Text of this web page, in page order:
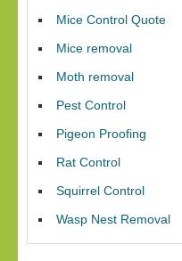
Mice Control Quote
Mice removal
Moth removal
Pest Control
Pigeon Proofing
Rat Control
Squirrel Control
Wasp Nest Removal